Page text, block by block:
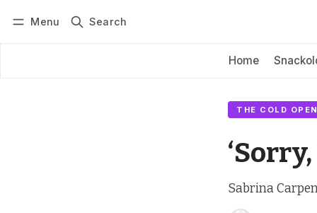
Menu Search
Home
THE COLD
Sabrina